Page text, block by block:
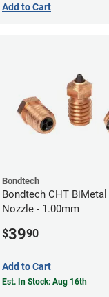
Add to Cart
Bondtech
Bondtech CHT
Nozzle - 1.00mm
$3990
Add to Cart
Est. In Stock: Aug 16th